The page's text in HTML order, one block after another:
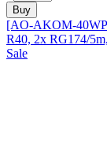
Buy
[AO-AKOM-
R40, 2x RG174/
Sale